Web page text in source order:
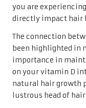
you are
directly impact hair
The connection
been highlighted in
importance in
on your vitamin D
natural hair growth
lustrous head of